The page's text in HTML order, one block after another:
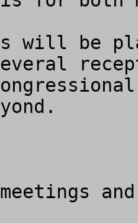
will be
meetings